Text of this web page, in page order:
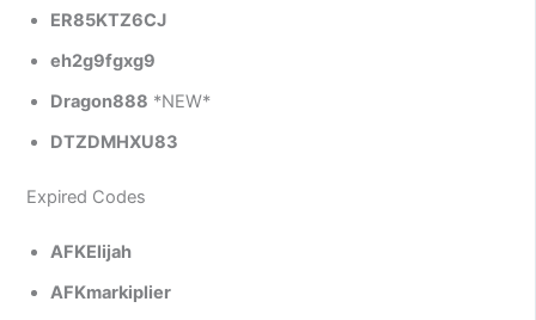
ER85KTZ6CJ
eh2g9fgxg9
Dragon888 *NEW*
DTZDMHXU83
Expired Codes
AFKElijah
AFKmarkiplier